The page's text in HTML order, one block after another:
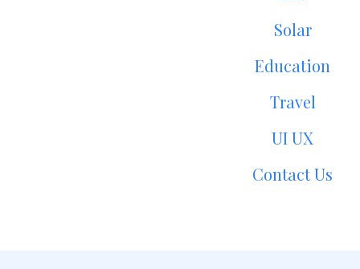
Solar
Education
Travel
UI UX
Contact Us